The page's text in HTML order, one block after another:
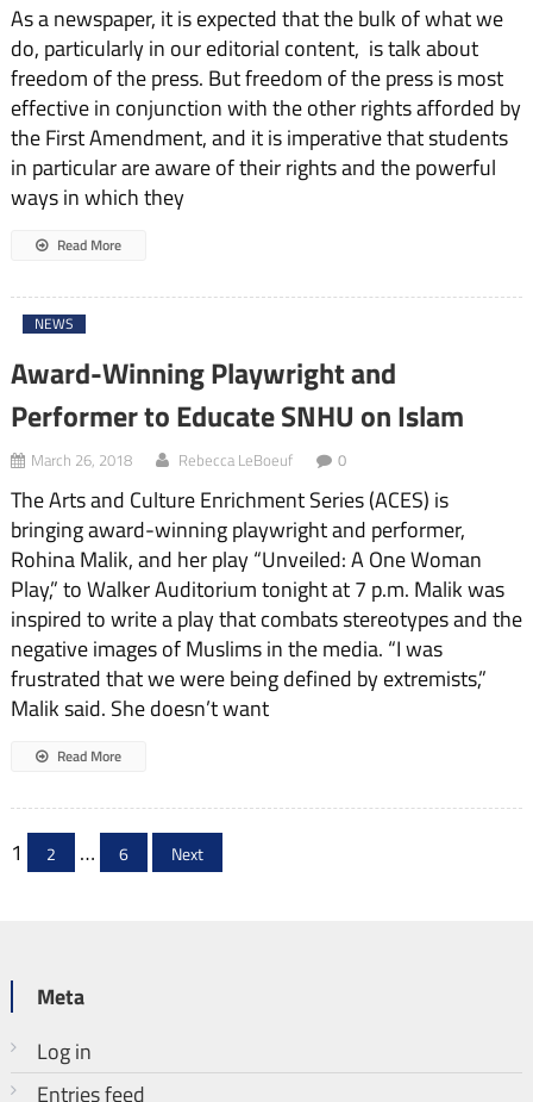
As a newspaper, it is expected that the bulk of what we
do, particularly in our editorial content, is talk about
freedom of the press. But freedom of the press is most
effective in conjunction with the other rights afforded by
the First Amendment, and it is imperative that students
in particular are aware of their rights and the powerful
ways in which they
Read More
NEWS
Award-Winning Playwright and
Performer to Educate SNHU on Islam
March 26, 2018 Rebecca LeBoeuf 0
The Arts and Culture Enrichment Series (ACES) is
bringing award-winning playwright and performer,
Rohina Malik, and her play “Unveiled: A One Woman
Play,” to Walker Auditorium tonight at 7 p.m. Malik was
inspired to write a play that combats stereotypes and the
negative images of Muslims in the media. “I was
frustrated that we were being defined by extremists,”
Malik said. She doesn’t want
Read More
Posts
pagination
1 2 … 6 Next
Meta
Log in
Entries feed